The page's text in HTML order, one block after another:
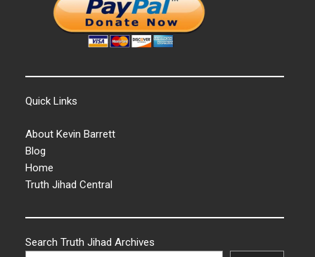
Quick Links
About Kevin Barrett
Blog
Home
Truth Jihad Central
Search Truth Jihad Archives